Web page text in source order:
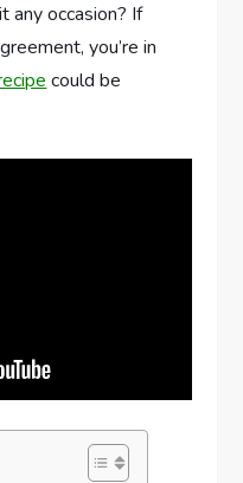
any occasion? If
you’re in
could be